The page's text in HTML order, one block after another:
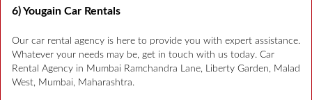
6) Yougain Car Rentals
Our car rental agency is here to provide you with expert assistance.
Whatever your needs may be, get in touch with us today. Car
Rental Agency in Mumbai Ramchandra Lane, Liberty Garden, Malad
West, Mumbai, Maharashtra.